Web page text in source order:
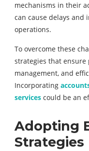
mechanisms in their
can cause delays and
operations.
To overcome these
strategies that
management, and
Incorporating
services could be an
Adopting
Strategies